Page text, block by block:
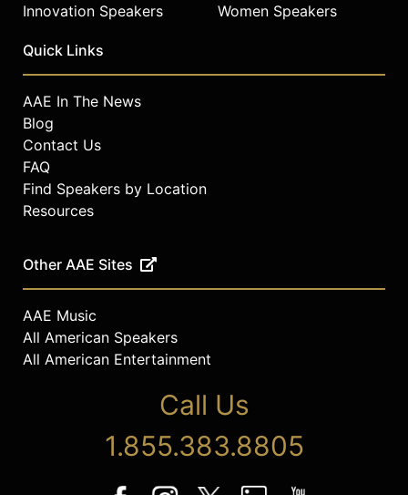
Innovation Speakers
Women Speakers
Quick Links
AAE In The News
Blog
Contact Us
FAQ
Find Speakers by Location
Resources
Other AAE Sites
AAE Music
All American Speakers
All American Entertainment
Call Us
1.855.383.8805